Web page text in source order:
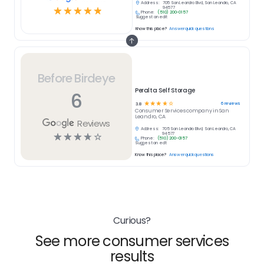
Before Birdeye
6
Reviews
☆☆☆☆ ☆
Peralta Self Storage
3.8 ☆☆☆ ☆ ☆ 6reviews
Consumer Servicescompany inSan
Leandro, CA
Address:
705 San Leandro Blvd, San Leandro, CA
94577
Phone:
(510) 200-0157
Suggest an edit
Know this place? Answer quick questions
☆☆☆☆☆
Address:
705 San Leandro Blvd, San Leandro, CA
94577
Phone:
(510) 200-0157
Suggest an edit
Know this place? Answer quick questions
Curious?
See more consumer services
results